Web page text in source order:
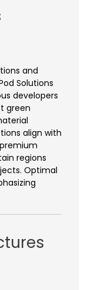
and
Solutions
developers
green
align with
premium
regions
Optimal